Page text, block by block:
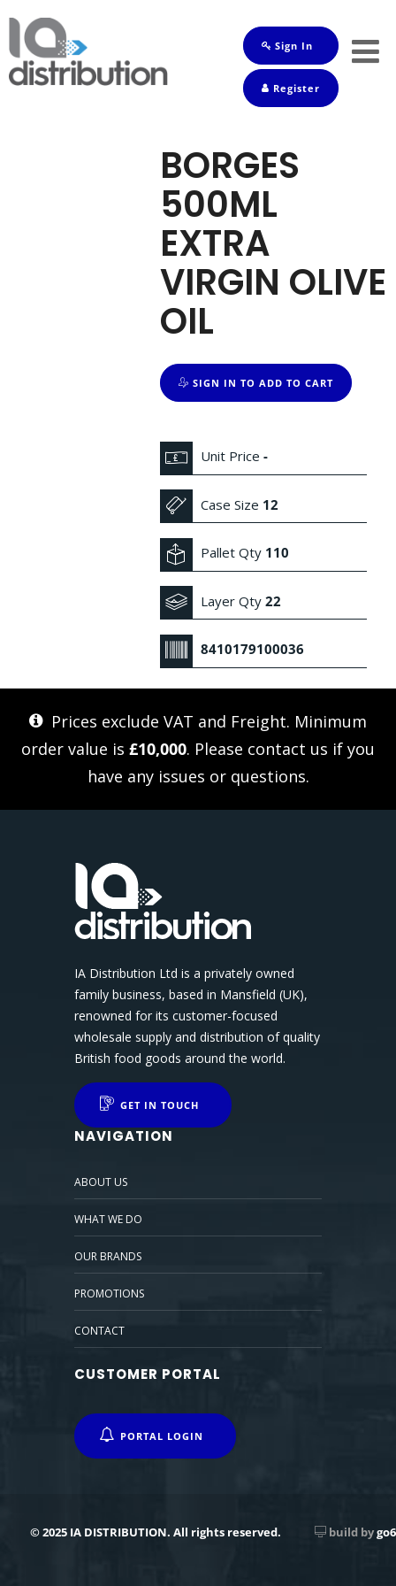
Sign In
Register
BORGES
500ML
EXTRA
VIRGIN OLIVE
OIL
SIGN IN TO ADD TO CART
Unit Price-
Case Size 12
Pallet Qty 110
Layer Qty22
8410179100036
Prices exclude VAT and Freight. Minimum
order value is £10,000. Please contact us if you
have any issues or questions.
IA Distribution Ltd is a privately owned
family business, based in Mansfield (UK),
renowned for its customer-focused
wholesale supply and distribution of quality
British food goods around the world.
GET IN TOUCH
NAVIGATION
ABOUT US
WHAT WE DO
OUR BRANDS
PROMOTIONS
CONTACT
CUSTOMER PORTAL
PORTAL LOGIN
© 2025 IA DISTRIBUTION. All rights reserved. build bygo6
Shop